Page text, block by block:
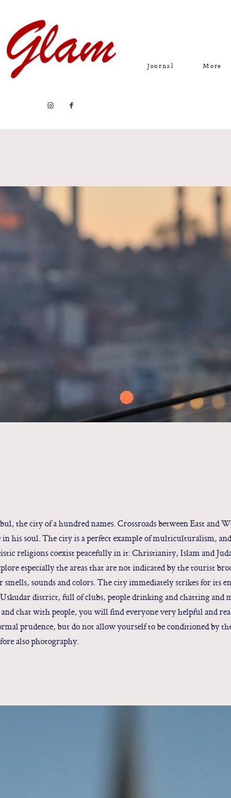
Journal More
the city of a hundred names. Crossroads between East and
his soul. The city is a perfect example of multiculturalism,
religions coexist peacefully in it: Christianity, Islam and
especially the areas that are not indicated by the tourist
sounds and colors. The city immediately strikes for its
district, full of clubs, people drinking and chatting and
chat with people, you will find everyone very helpful and
prudence, but do not allow yourself to be conditioned by
also photography.